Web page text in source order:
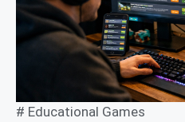
# Educational Games